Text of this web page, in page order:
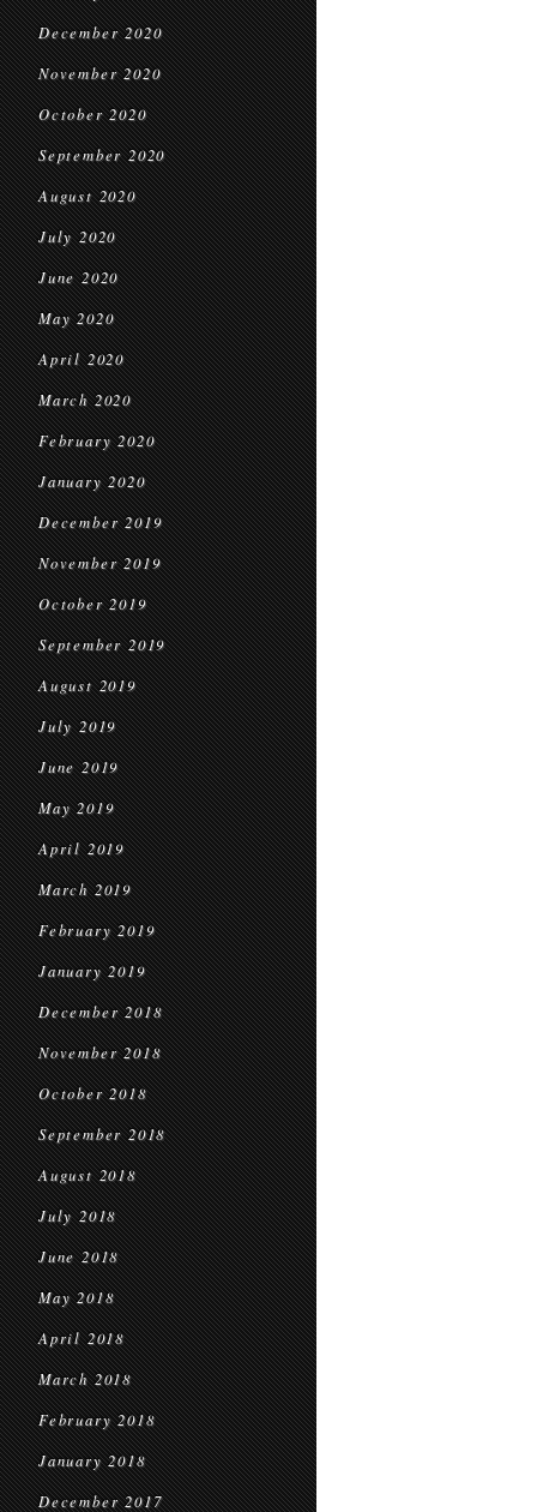
December 2020
November 2020
October 2020
September 2020
August 2020
July 2020
June 2020
May 2020
April 2020
March 2020
February 2020
January 2020
December 2019
November 2019
October 2019
September 2019
August 2019
July 2019
June 2019
May 2019
April 2019
March 2019
February 2019
January 2019
December 2018
November 2018
October 2018
September 2018
August 2018
July 2018
June 2018
May 2018
April 2018
March 2018
February 2018
January 2018
December 2017